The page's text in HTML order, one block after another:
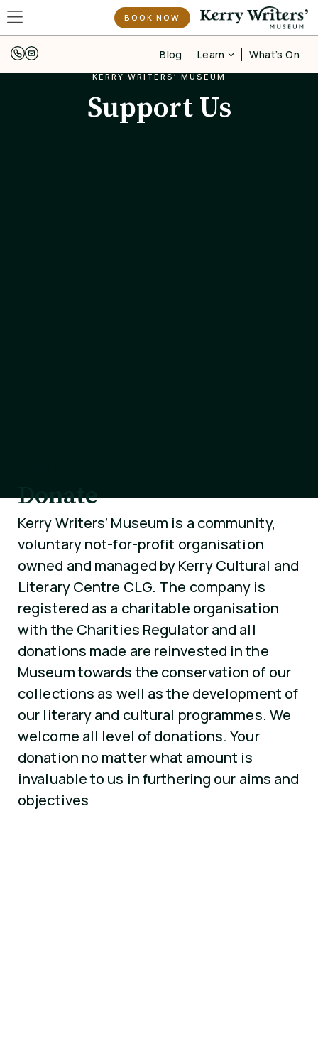
BOOK NOW
Blog Learn What’s On
KERRY WRITERS’ MUSEUM
Support Us
Donate
Kerry Writers’ Museum is a community,
voluntary not-for-profit organisation
owned and managed by Kerry Cultural and
Literary Centre CLG. The company is
registered as a charitable organisation
with the Charities Regulator and all
donations made are reinvested in the
Museum towards the conservation of our
collections as well as the development of
our literary and cultural programmes. We
welcome all level of donations. Your
donation no matter what amount is
invaluable to us in furthering our aims and
objectives